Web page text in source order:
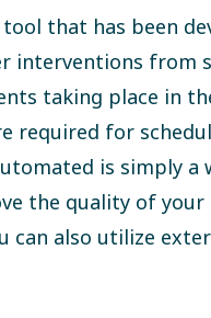
that has been
interventions
taking place in
required for
is simply
the quality of
can also utilize